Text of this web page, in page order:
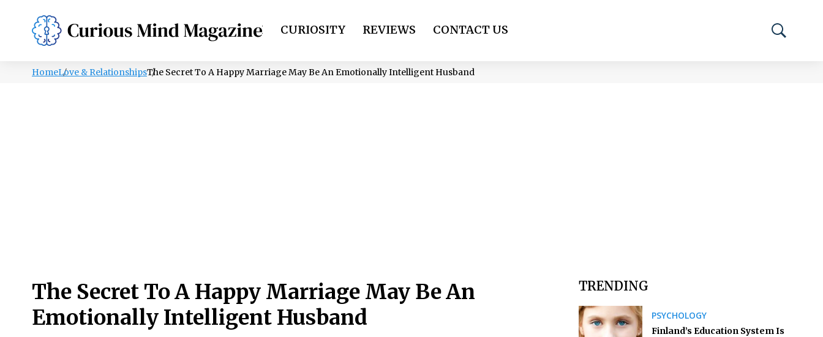
PSYCHOLOGY LIFESTYLE HEALTH CURIOSITY REVIEWS CONTACT US
HomeLove & RelationshipsThe Secret To A Happy Marriage May Be An Emotionally Intelligent Husband
The Secret To A Happy Marriage May Be An
Emotionally Intelligent Husband
TRENDING
PSYCHOLOGY
Finland’s Education System Is